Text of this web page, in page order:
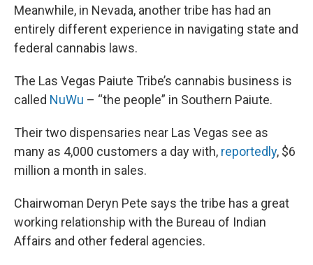
Meanwhile, in Nevada, another tribe has had an
entirely different experience in navigating state and
federal cannabis laws.
The Las Vegas Paiute Tribe’s cannabis business is
called NuWu – “the people” in Southern Paiute.
Their two dispensaries near Las Vegas see as
many as 4,000 customers a day with, reportedly, $6
million a month in sales.
Chairwoman Deryn Pete says the tribe has a great
working relationship with the Bureau of Indian
Affairs and other federal agencies.